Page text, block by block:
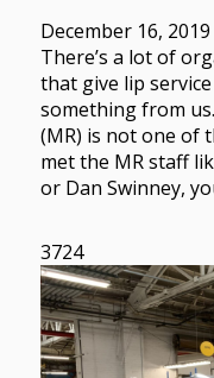
December 16,
There’s a lot of
that give lip
something from
(MR) is not one of
met the MR staff
or Dan Swinney,
3724